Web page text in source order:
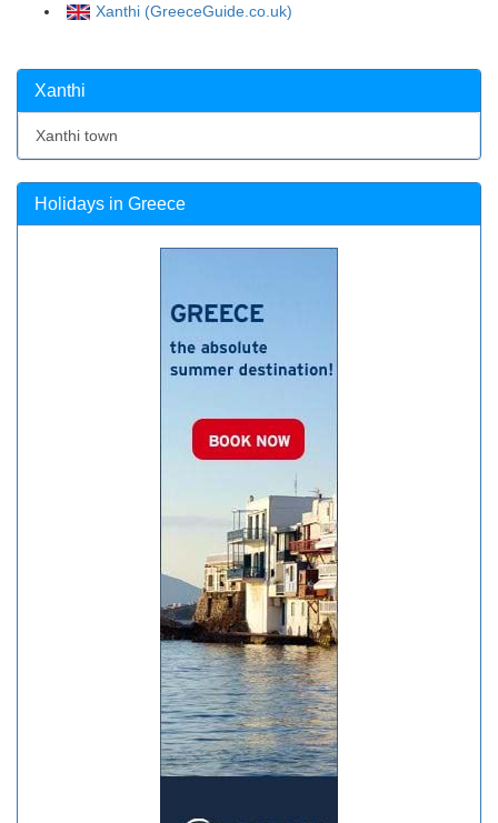
Xanthi (GreeceGuide.co.uk)
Xanthi
Xanthi town
Holidays in Greece